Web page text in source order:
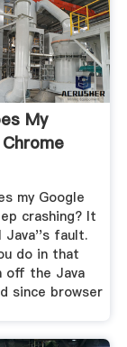
My
my Google
crashing? It
Java''s fault.
do in that
off the Java
since browser